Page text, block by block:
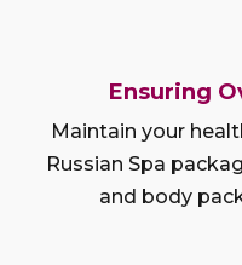
Ensuring
Maintain your
Russian Spa
and body